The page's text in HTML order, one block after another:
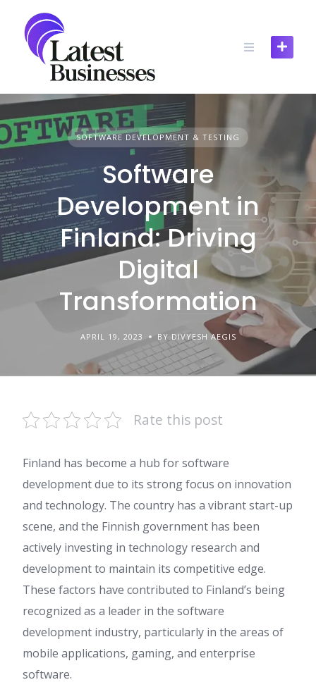
content
SOFTWARE DEVELOPMENT & TESTING
Software
Development in
Finland: Driving
Digital
Transformation
APRIL 19, 2023 BY DIVYESH AEGIS
Rate this post
Finland has become a hub for software
development due to its strong focus on innovation
and technology. The country has a vibrant start-up
scene, and the Finnish government has been
actively investing in technology research and
development to maintain its competitive edge.
These factors have contributed to Finland’s being
recognized as a leader in the software
development industry, particularly in the areas of
mobile applications, gaming, and enterprise
software.